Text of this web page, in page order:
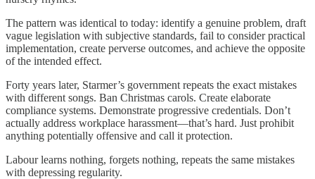
The pattern was identical to today: identify a genuine problem, draft
vague legislation with subjective standards, fail to consider practical
implementation, create perverse outcomes, and achieve the opposite
of the intended effect.
Forty years later, Starmer’s government repeats the exact mistakes
with different songs. Ban Christmas carols. Create elaborate
compliance systems. Demonstrate progressive credentials. Don’t
actually address workplace harassment—that’s hard. Just prohibit
anything potentially offensive and call it protection.
Labour learns nothing, forgets nothing, repeats the same mistakes
with depressing regularity.